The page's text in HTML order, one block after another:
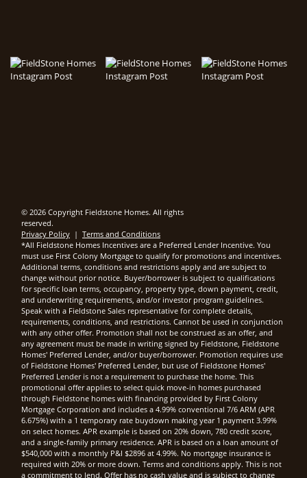
© 2026 Copyright Fieldstone Homes. All rights
reserved.
Privacy Policy | Terms and Conditions
*All Fieldstone Homes Incentives are a Preferred Lender Incentive. You
must use First Colony Mortgage to qualify for promotions and incentives.
Additional terms, conditions and restrictions apply and are subject to
change without prior notice. Buyer/borrower is subject to qualifications
for specific loan terms, occupancy, property type, down payment, credit,
and underwriting requirements, and/or investor program guidelines.
Speak with a Fieldstone Sales representative for complete details,
requirements, conditions, and restrictions. Cannot be used in conjunction
with any other offer. Promotion shall not be construed as an offer, and
any agreement must be made in writing signed by Fieldstone, Fieldstone
Homes' Preferred Lender, and/or buyer/borrower. Promotion requires use
of Fieldstone Homes' Preferred Lender, but use of Fieldstone Homes'
Preferred Lender is not a requirement to purchase the home. This
promotional offer applies to select quick move-in homes purchased
through Fieldstone homes with financing provided by First Colony
Mortgage Corporation and includes a 4.99% conventional 7/6 ARM (APR
6.675%) with a 1 temporary rate buydown making year 1 payment 3.99%
on select homes. APR example is based on 20% down, 780 credit score,
and a single-family primary residence. APR is based on a loan amount of
$540,000 with a monthly P&I $2896 at 4.99%. No mortgage insurance is
required with 20% or more down. Terms and conditions apply. This is not
a commitment to lend. Offer has no cash value and is subject to change